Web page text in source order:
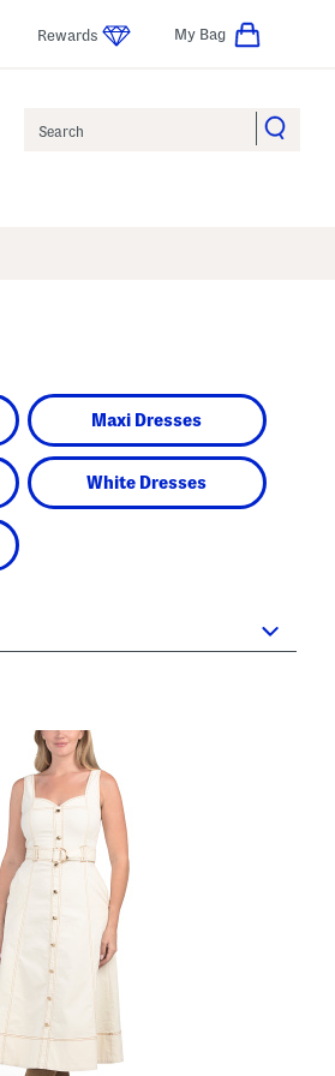
Rewards My Bag
Maxi Dresses
White Dresses